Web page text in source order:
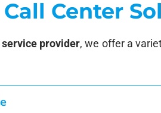
Center
provider, we offer a